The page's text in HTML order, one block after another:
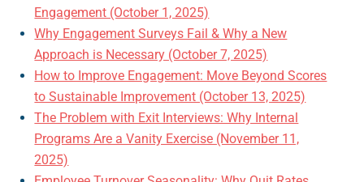
Engagement (October 1, 2025)
Why Engagement Surveys Fail & Why a New
Approach is Necessary (October 7, 2025)
How to Improve Engagement: Move Beyond Scores
to Sustainable Improvement (October 13, 2025)
The Problem with Exit Interviews: Why Internal
Programs Are a Vanity Exercise (November 11,
2025)